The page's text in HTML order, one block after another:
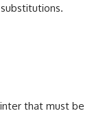
that must be